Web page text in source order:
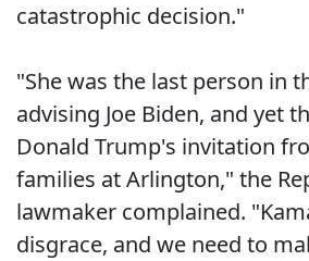
catastrophic decision."
"She was the last person in
advising Joe Biden, and yet
Donald Trump's invitation
families at Arlington," the
lawmaker complained.
disgrace, and we need to